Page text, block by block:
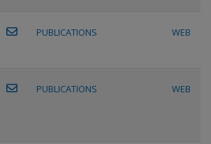
PUBLICATIONS WEB
PUBLICATIONS WEB